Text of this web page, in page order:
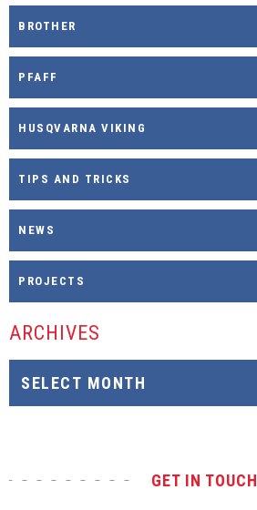
BROTHER
PFAFF
HUSQVARNA VIKING
TIPS AND TRICKS
NEWS
PROJECTS
ARCHIVES
GET IN TOUCH